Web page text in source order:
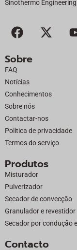
Sinothermo
F
a
e
b
o
o
k
X
-
t
r
Sobre
FAQ
Notícias
Conhecimentos
Sobre nós
Contactar-nos
Política de privacidade
Termos do serviço
Produtos
Misturador
Pulverizador
Secador de convecção
Granulador e revestidor
Secador por condução
Contacto